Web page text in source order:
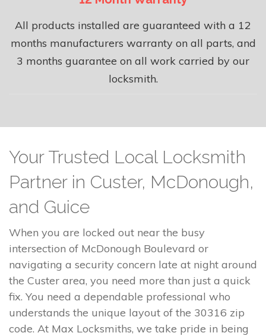
All products installed are guaranteed with a 12
months manufacturers warranty on all parts, and
3 months guarantee on all work carried by our
locksmith.
Your Trusted Local Locksmith
Partner in Custer, McDonough,
and Guice
When you are locked out near the busy
intersection of McDonough Boulevard or
navigating a security concern late at night around
the Custer area, you need more than just a quick
fix. You need a dependable professional who
understands the unique layout of the 30316 zip
code. At Max Locksmiths, we take pride in being